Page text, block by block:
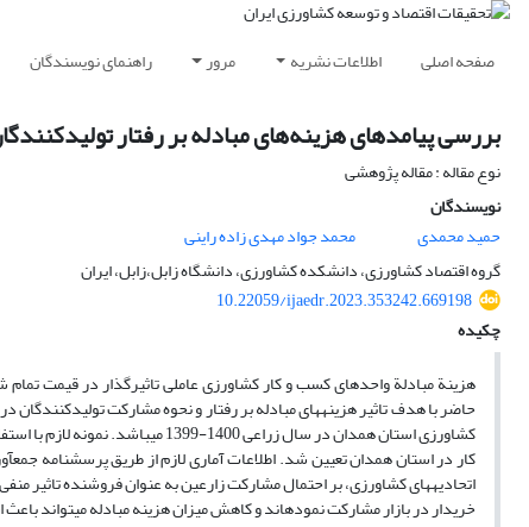
صفحه اصلی اطلاعات نشریه مرور راهنمای نویسندگان
بررسی پیامد‌های هزینه‌های مبادله بر رفتار
نوع مقاله : مقاله پژوهشی
نویسندگان
حمید محمدی
محمد جواد مهدی زاده راینی
گروه اقتصاد کشاورزی، دانشکده کشاورزی، دانشگاه زابل،زابل، ایران
10.22059/ijaedr.2023.353242.669198
چکیده
هزینة مبادلة واحدهای کسب و کار کشاورزی عاملی تاثیرگذار در قیمت
حاضر با هدف تاثیر هزینه­های مبادله بر رفتار و نحوه مشارکت
کار در استان همدان تعیین شد. اطلاعات آماری لازم از طریق پرسشنامه
خریدار در بازار مشارکت نموده­اند و کاهش میزان هزینه مبادله می­تواند